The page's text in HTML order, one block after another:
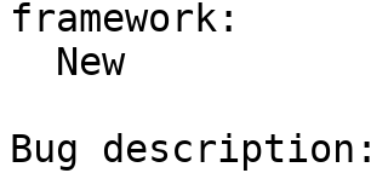
framework:
Bug description: